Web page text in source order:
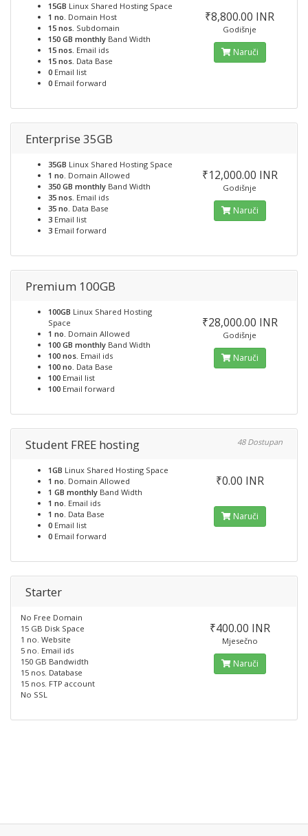
15GB Linux Shared Hosting Space
1 no. Domain Host
15 nos. Subdomain
150 GB monthly Band Width
15 nos. Email ids
15 nos. Data Base
0 Email list
0 Email forward
₹8,800.00 INR
Godišnje
Naruči
Enterprise 35GB
35GB Linux Shared Hosting Space
1 no. Domain Allowed
350 GB monthly Band Width
35 nos. Email ids
35 no. Data Base
3 Email list
3 Email forward
₹12,000.00 INR
Godišnje
Naruči
Premium 100GB
100GB Linux Shared Hosting
Space
1 no. Domain Allowed
100 GB monthly Band Width
100 nos. Email ids
100 no. Data Base
100 Email list
100 Email forward
₹28,000.00 INR
Godišnje
Naruči
Student FREE hosting 48 Dostupan
1GB Linux Shared Hosting Space
1 no. Domain Allowed
1 GB monthly Band Width
1 no. Email ids
1 no. Data Base
0 Email list
0 Email forward
₹0.00 INR
Naruči
Starter
No Free Domain
15 GB Disk Space
1 no. Website
5 no. Email ids
150 GB Bandwidth
15 nos. Database
15 nos. FTP account
No SSL
₹400.00 INR
Mjesečno
Naruči